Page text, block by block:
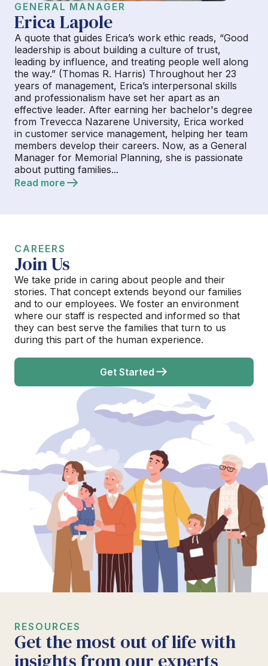
GENERAL MANAGER
Erica Lapole
A quote that guides Erica’s work ethic reads, “Good
leadership is about building a culture of trust,
leading by influence, and treating people well along
the way.” (Thomas R. Harris) Throughout her 23
years of management, Erica’s interpersonal skills
and professionalism have set her apart as an
effective leader. After earning her bachelor's degree
from Trevecca Nazarene University, Erica worked
in customer service management, helping her team
members develop their careers. Now, as a General
Manager for Memorial Planning, she is passionate
about putting families...
Read more
CAREERS
Join Us
We take pride in caring about people and their
stories. That concept extends beyond our families
and to our employees. We foster an environment
where our staff is respected and informed so that
they can best serve the families that turn to us
during this part of the human experience.
Get Started
RESOURCES
Get the most out of life with
insights from our experts